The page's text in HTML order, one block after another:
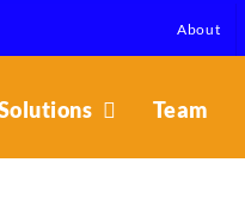
About
Team